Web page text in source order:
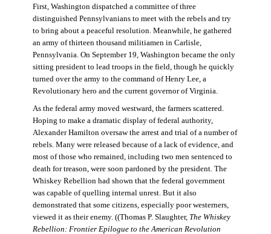
First, Washington dispatched a committee of three
distinguished Pennsylvanians to meet with the rebels and try
to bring about a peaceful resolution. Meanwhile, he gathered
an army of thirteen thousand militiamen in Carlisle,
Pennsylvania. On September 19, Washington became the only
sitting president to lead troops in the field, though he quickly
turned over the army to the command of Henry Lee, a
Revolutionary hero and the current governor of Virginia.
As the federal army moved westward, the farmers scattered.
Hoping to make a dramatic display of federal authority,
Alexander Hamilton oversaw the arrest and trial of a number of
rebels. Many were released because of a lack of evidence, and
most of those who remained, including two men sentenced to
death for treason, were soon pardoned by the president. The
Whiskey Rebellion had shown that the federal government
was capable of quelling internal unrest. But it also
demonstrated that some citizens, especially poor westerners,
viewed it as their enemy. ((Thomas P. Slaughter, The Whiskey
Rebellion: Frontier Epilogue to the American Revolution